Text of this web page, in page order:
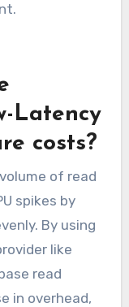
Latency
costs?
of read
spikes by
By using
like
read
in overhead,